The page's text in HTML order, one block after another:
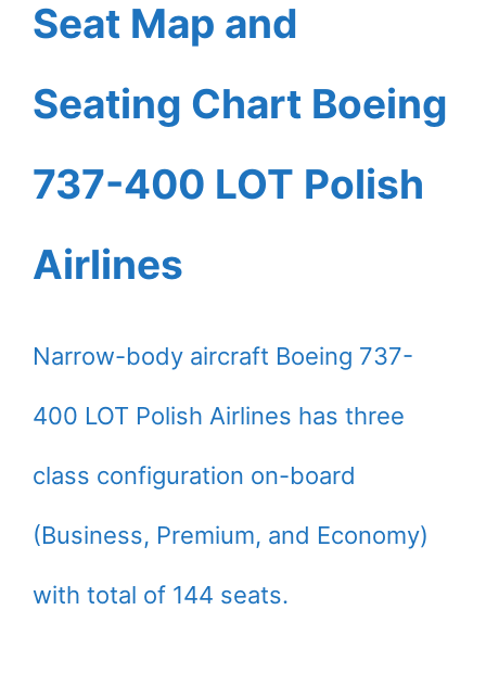
Seat Map and
Seating Chart Boeing
737-400 LOT Polish
Airlines
Narrow-body aircraft Boeing 737-
400 LOT Polish Airlines has three
class configuration on-board
(Business, Premium, and Economy)
with total of 144 seats.